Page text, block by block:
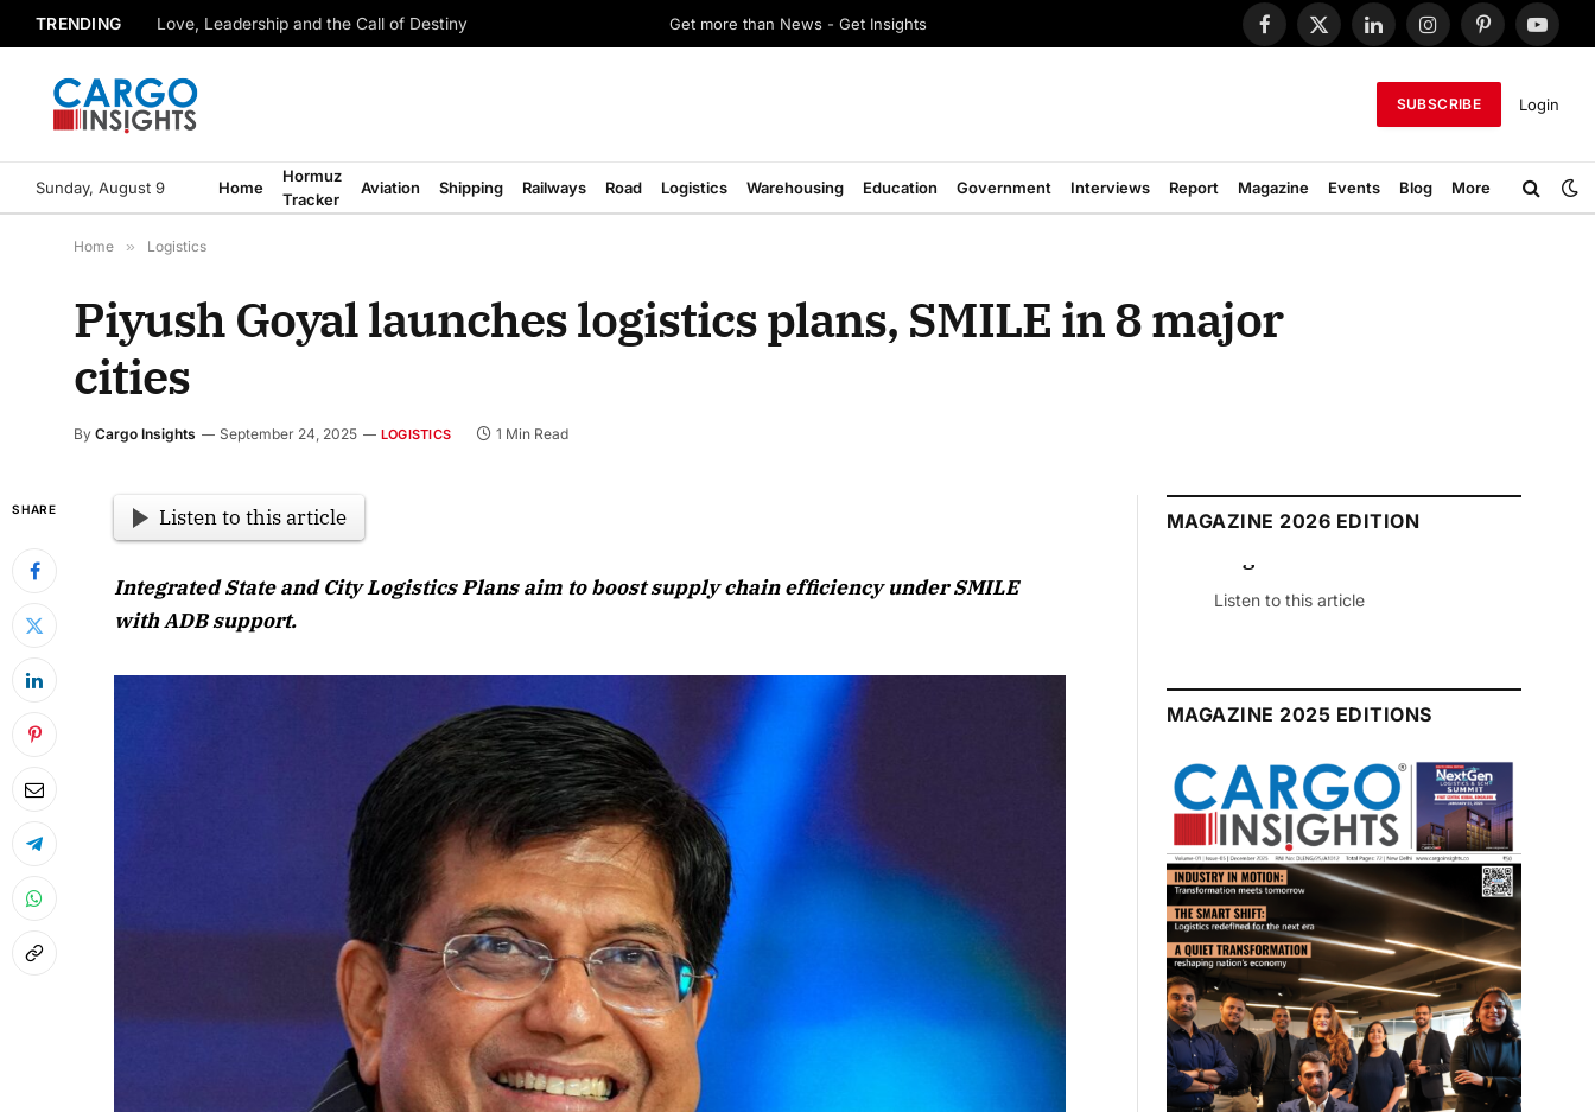
TRENDING Love, Leadership and the Call of Destiny Get more than News - Get Insights
Facebook
X
LinkedInInstagramPinterest
SUBSCRIBE Login
Sunday, August 9 Home
Hormuz
Tracker
Aviation Shipping Railways Road Logistics Warehousing Education Government Interviews Report Magazine Events Blog More
Home » Logistics
Piyush Goyal launches logistics plans, SMILE in 8 major
cities
By Cargo Insights September 24, 2025 LOGISTICS 1 Min Read
SHARE Listen to this article
Integrated State and City Logistics Plans aim to boost supply chain efficiency under SMILE
with ADB support.
MAGAZINE 2026 EDITION
April 2026 Edition
Listen to this article
Listen to this article
July 2026 Edition
Listen to this article